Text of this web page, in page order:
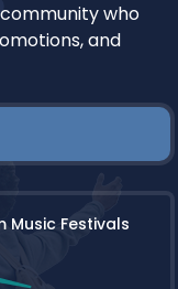
who
and
Music Festivals